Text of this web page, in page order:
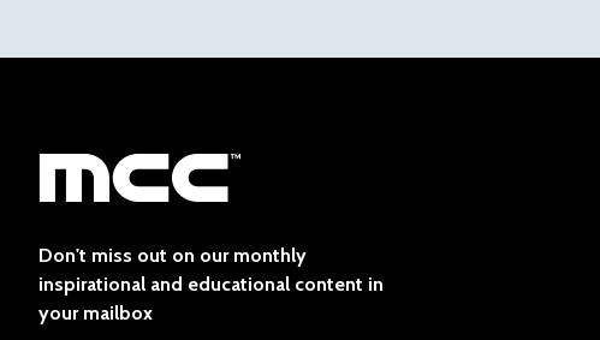
Don't miss out on our monthly
inspirational and educational content in
your mailbox